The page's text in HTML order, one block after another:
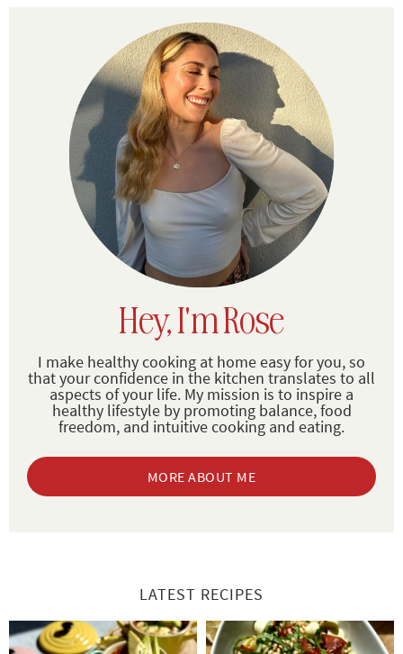
Hey, I'm Rose
I make healthy cooking at home easy for you, so
that your confidence in the kitchen translates to all
aspects of your life. My mission is to inspire a
healthy lifestyle by promoting balance, food
freedom, and intuitive cooking and eating.
MORE ABOUT ME
LATEST RECIPES